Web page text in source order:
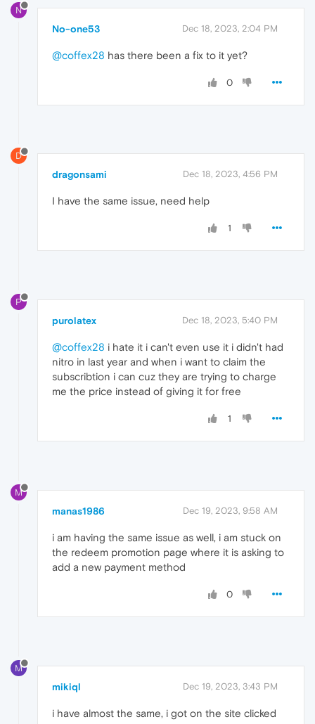
N
No-one53 Dec 18, 2023, 2:04 PM
@coffex28 has there been a fix to it yet?
0
D
dragonsami Dec 18, 2023, 4:56 PM
I have the same issue, need help
1
P
purolatex Dec 18, 2023, 5:40 PM
@coffex28 i hate it i can't even use it i didn't had
nitro in last year and when i want to claim the
subscribtion i can cuz they are trying to charge
me the price instead of giving it for free
1
M
manas1986 Dec 19, 2023, 9:58 AM
i am having the same issue as well, i am stuck on
the redeem promotion page where it is asking to
add a new payment method
0
M
mikiql Dec 19, 2023, 3:43 PM
i have almost the same, i got on the site clicked